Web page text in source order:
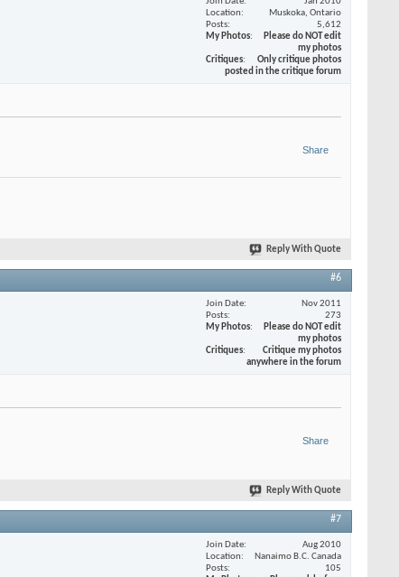
Location
Muskoka, Ontario
Posts
5,612
My Photos
Please do NOT edit
my photos
Critiques
Only critique photos
posted in the critique forum
Share
Reply With Quote
#6
Join Date
Nov 2011
Posts
273
My Photos
Please do NOT edit
my photos
Critiques
Critique my photos
anywhere in the forum
Share
Reply With Quote
#7
Join Date
Aug 2010
Location
Nanaimo B.C. Canada
Posts
105